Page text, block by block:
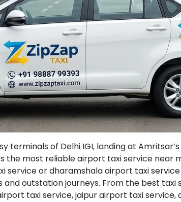
of Delhi IGI, landing at
the most reliable airport taxi service near
service or dharamshala airport taxi
outstation journeys. From the best
taxi service, jaipur airport taxi service,